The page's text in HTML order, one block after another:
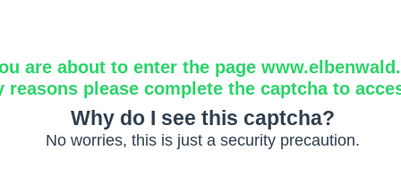
are about to enter the page
reasons please complete the captcha to
Why do I see this captcha?
No worries, this is just a security precaution.